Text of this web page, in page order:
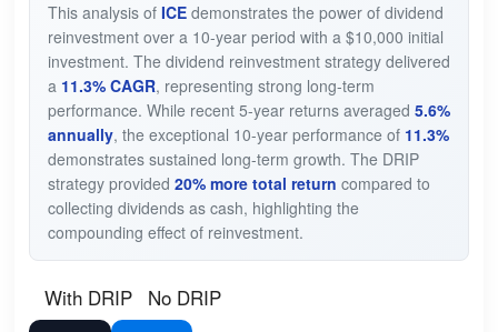
This analysis of ICEdemonstrates the power of dividend
reinvestment over a 10-year period with a $10,000 initial
investment. The dividend reinvestment strategy delivered
a 11.3% CAGR, representing strong long-term
performance. While recent 5-year returns averaged 5.6%
annually, the exceptional 10-year performance of 11.3%
demonstrates sustained long-term growth. The DRIP
strategy provided 20% more total return compared to
collecting dividends as cash, highlighting the
compounding effect of reinvestment.
With DRIP No DRIP